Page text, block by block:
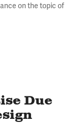
on the topic of
Due